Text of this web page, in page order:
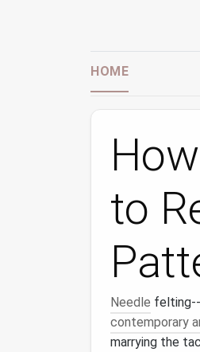
HOME
to
Needle
contemporary
marrying the